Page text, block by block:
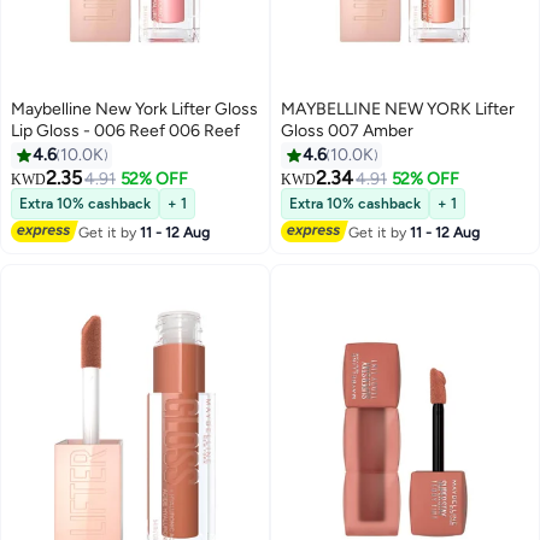
8
Maybelline New York Lifter Gloss
Lip Gloss - 006 Reef 006 Reef
4.6 10.0K
KWD2.354.91 52% OFF
Extra 10% cashback
+ 1
Get it by11 - 12 Aug
8
MAYBELLINE NEW YORK Lifter
Gloss 007 Amber
4.6 10.0K
KWD2.344.91 52% OFF
Extra 10% cashback
+ 1
Get it by11 - 12 Aug